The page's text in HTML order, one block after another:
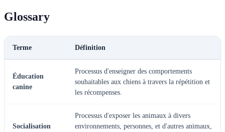
Glossary
Terme Définition
Éducation
canine
Processus d'enseigner des comportements
souhaitables aux chiens à travers la répétition et
les récompenses.
Socialisation
Processus d'exposer les animaux à divers
environnements, personnes, et d'autres animaux,